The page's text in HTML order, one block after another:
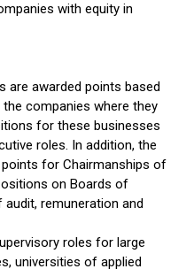
with equity in
are awarded points based
companies where they
for these businesses
roles. In addition, the
for Chairmanships of
on Boards of
remuneration and
roles for large
universities of applied